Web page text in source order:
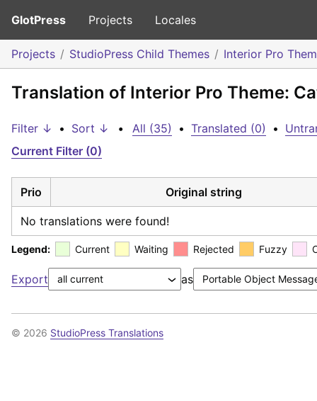
GlotPress Projects Locales
Projects StudioPress Child Themes Interior Pro
Translation of Interior Pro Theme:
Filter ↓ • Sort ↓ • All (35) • Translated (0) •
Current Filter (0)
Prio Original string
No translations were found!
Legend: Current Waiting Rejected Fuzzy
Export as
© 2026 StudioPress Translations